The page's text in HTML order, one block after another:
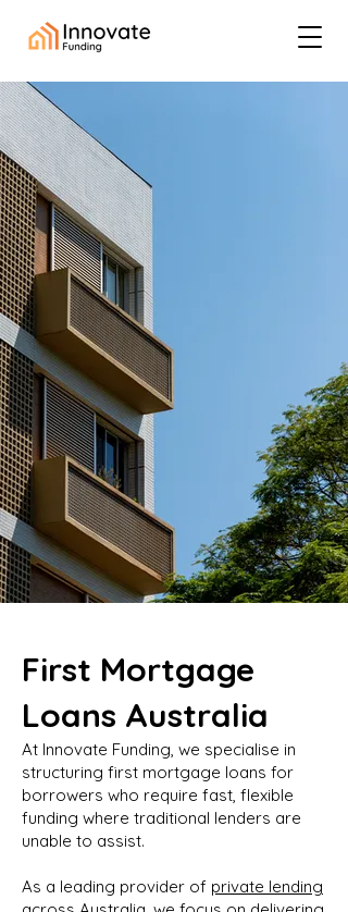
First Mortgage
Loans Australia
At Innovate Funding, we specialise in
structuring first mortgage loans for
borrowers who require fast, flexible
funding where traditional lenders are
unable to assist.
As a leading provider of private lending